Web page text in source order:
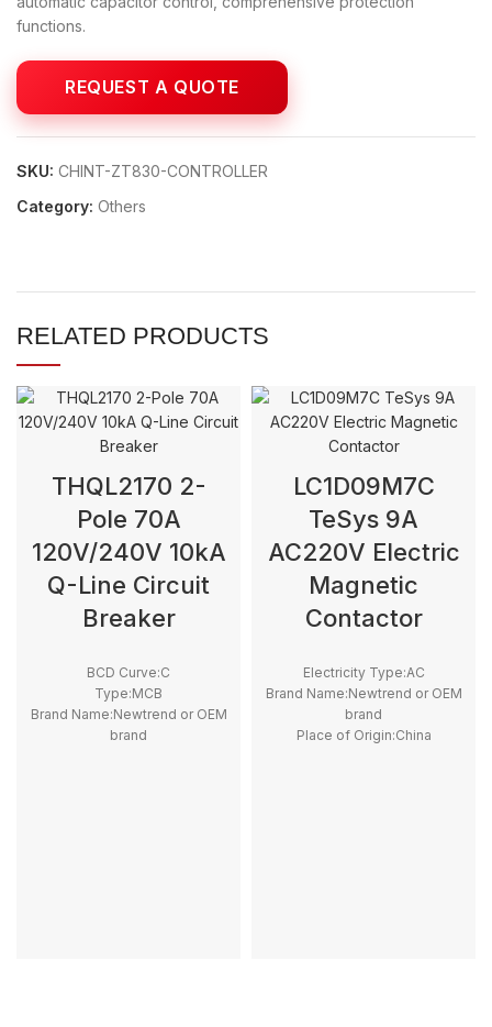
functions.
SKU: CHINT-ZT830-CONTROLLER
Category: Others
RELATED PRODUCTS
THQL2170 2-
Pole 70A
120V/240V 10kA
Q-Line Circuit
Breaker
BCD Curve:C
Type:MCB
Brand Name:Newtrend or OEM
brand
LC1D09M7C
TeSys 9A
AC220V Electric
Magnetic
Contactor
Electricity Type:AC
Brand Name:Newtrend or OEM
brand
Place of Origin:China